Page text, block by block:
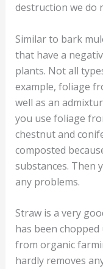
destruction we do
Similar to bark
that have a
plants. Not all
example, foliage
well as an
you use foliage
chestnut and
composted
substances. Then
any problems.
Straw is a very
has been
from organic
hardly removes